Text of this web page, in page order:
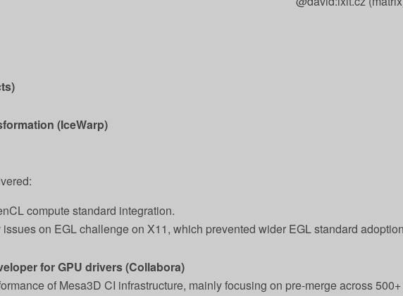
(IceWarp)
compute standard integration.
on EGL challenge on X11, which prevented wider EGL standard
for GPU drivers (Collabora)
of Mesa3D CI infrastructure, mainly focusing on pre-merge across